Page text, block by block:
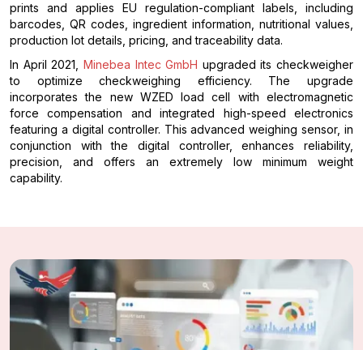
prints and applies EU regulation-compliant labels, including
barcodes, QR codes, ingredient information, nutritional values,
production lot details, pricing, and traceability data.
In April 2021, Minebea Intec GmbH upgraded its checkweigher
to optimize checkweighing efficiency. The upgrade
incorporates the new WZED load cell with electromagnetic
force compensation and integrated high-speed electronics
featuring a digital controller. This advanced weighing sensor, in
conjunction with the digital controller, enhances reliability,
precision, and offers an extremely low minimum weight
capability.